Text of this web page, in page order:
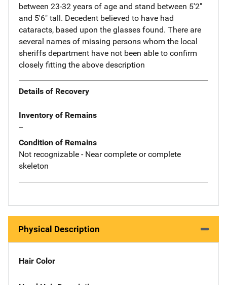
between 23-32 years of age and stand between 5'2"
and 5'6" tall. Decedent believed to have had
cataracts, based upon the glasses found. There are
several names of missing persons whom the local
sheriffs department have not been able to confirm
closely fitting the above description
Details of Recovery
Inventory of Remains
--
Condition of Remains
Not recognizable - Near complete or complete
skeleton
Physical Description
Hair Color